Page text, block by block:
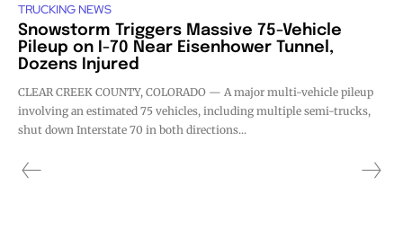
TRUCKING NEWS
Snowstorm Triggers Massive 75-Vehicle
Pileup on I-70 Near Eisenhower Tunnel,
Dozens Injured
CLEAR CREEK COUNTY, COLORADO — A major multi-vehicle pileup
involving an estimated 75 vehicles, including multiple semi-trucks,
shut down Interstate 70 in both directions...